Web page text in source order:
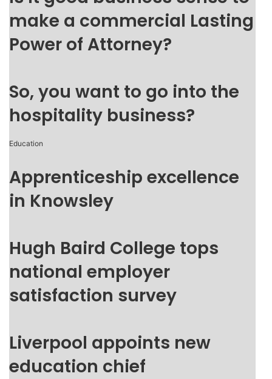
make a commercial Lasting
Power of Attorney?
So, you want to go into the
hospitality business?
Education
Apprenticeship excellence
in Knowsley
Hugh Baird College tops
national employer
satisfaction survey
Liverpool appoints new
education chief